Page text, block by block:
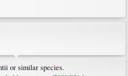
or similar species.